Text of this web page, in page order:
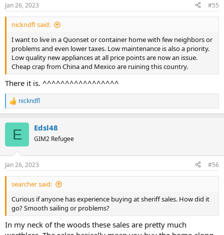
s
:
Jan 26, 2023 #55
nickndfl said:
I want to live in a Quonset or container home with few neighbors or
problems and even lower taxes. Low maintenance is also a priority.
Low quality new appliances at all price points are now an issue.
Cheap crap from China and Mexico are ruining this country.
There it is. ^^^^^^^^^^^^^^^^^
R
e
s
:
nickndfl
E Edsl48
GIM2 Refugee
Jan 26, 2023 #56
searcher said:
Curious if anyone has experience buying at sheriff sales. How did it
go? Smooth sailing or problems?
In my neck of the woods these sales are pretty much